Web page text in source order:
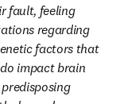
fault, feeling
regarding
factors that
impact brain